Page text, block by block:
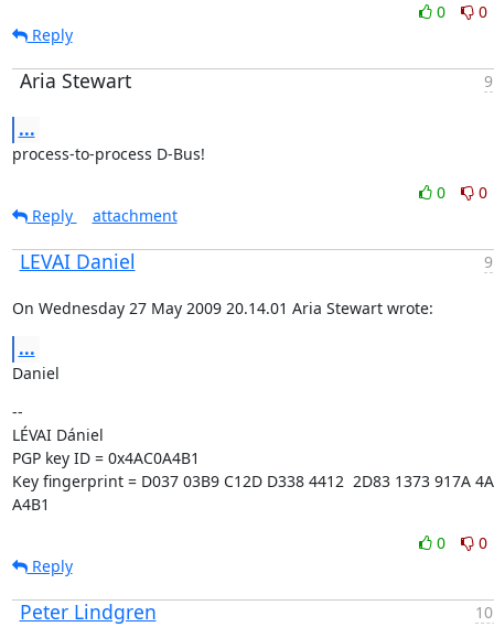
0
0
Reply
Aria Stewart
...
process-to-process D-Bus!
0
0
Reply
attachment
LEVAI Daniel
On Wednesday 27 May 2009 20.14.01 Aria Stewart wrote:
...
Daniel
--
LÉVAI Dániel
PGP key ID = 0x4AC0A4B1
Key fingerprint = D037 03B9 C12D D338 4412  2D83 1373 917A
A4B1
0
0
Reply
Peter Lindgren